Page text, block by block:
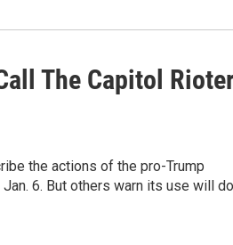
The Capitol
the actions of the pro-Trump
6. But others warn its use will do